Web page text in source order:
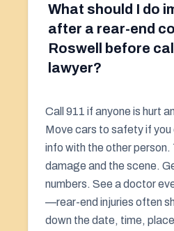
What should I do
after a rear-end
Roswell before
lawyer?
Call 911 if anyone is hurt
Move cars to safety if you
info with the other person.
damage and the scene.
numbers. See a doctor
—rear-end injuries often
down the date, time,